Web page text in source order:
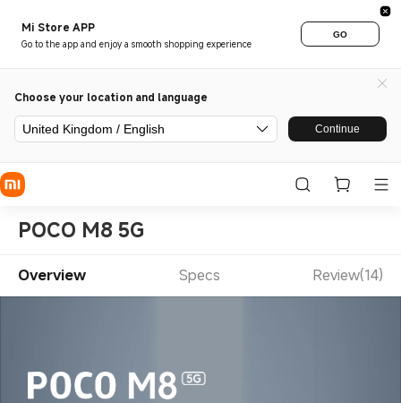
Mi Store APP
Go to the app and enjoy a smooth shopping experience
GO
Choose your location and language
United Kingdom / English Continue
POCO M8 5G
Overview Specs Review(14)